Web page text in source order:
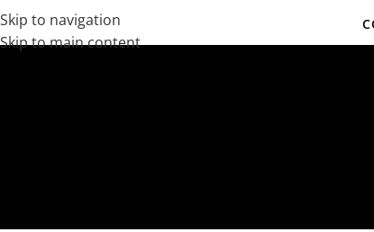
Skip to navigation
Skip to main content